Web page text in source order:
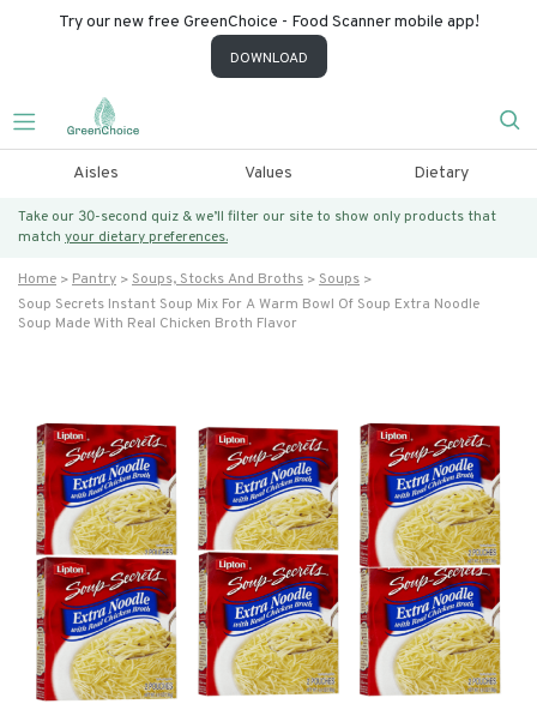
Try our new free GreenChoice - Food Scanner mobile app!
DOWNLOAD
Aisles Values Dietary
Take our 30-second quiz & we’ll filter our site to show only products that
match your dietary preferences.
Home Pantry Soups, Stocks And Broths
Soups
Soup Secrets Instant Soup Mix For A Warm Bowl Of Soup Extra Noodle
Soup Made With Real Chicken Broth Flavor